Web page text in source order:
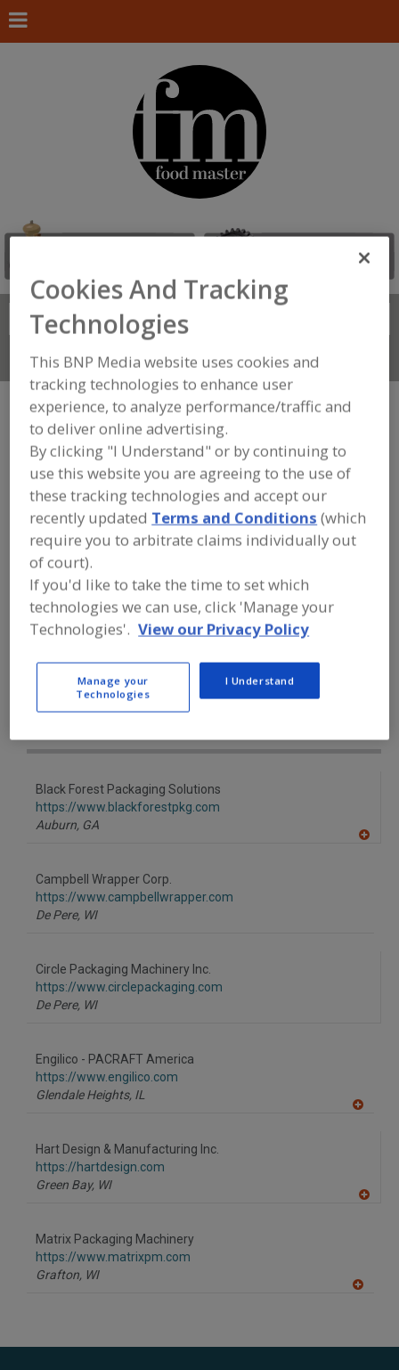
Search
Connect With Us
FOOD PROCESSING EQUIPMENT»
PACKAGING EQUIP. & MATERIALS
POUCH EQUIP. & SUPPLIES
FORMERS-FILLERS-SEALERS
Pouch Formers Pouch Formers, Sealers
Pouch Formers-Fillers-Sealers
Pouch Pkg. Machinery For Liquid/Pastes Hot Oils
See More
suppliers of Pouch Formers-Fillers-
Sealers for the food and beverage
Black Forest Packaging Solutions
https://www.blackforestpkg.com
Auburn, GA
Campbell Wrapper Corp.
https://www.campbellwrapper.com
De Pere, WI
Circle Packaging Machinery Inc.
https://www.circlepackaging.com
De Pere, WI
Engilico - PACRAFT America
https://www.engilico.com
Glendale Heights, IL
Hart Design & Manufacturing Inc.
https://hartdesign.com
Green Bay, WI
Matrix Packaging Machinery
https://www.matrixpm.com
Grafton, WI
F
Cookies And Tracking
Technologies
This BNP Media website uses cookies and
tracking technologies to enhance user
experience, to analyze performance/traffic and
to deliver online advertising.
By clicking "I Understand" or by continuing to
use this website you are agreeing to the use of
these tracking technologies and accept our
recently updated Terms and Conditions (which
require you to arbitrate claims individually out
of court).
If you'd like to take the time to set which
technologies we can use, click 'Manage your
Technologies'. View our Privacy Policy
Manage your
Technologies
I Understand